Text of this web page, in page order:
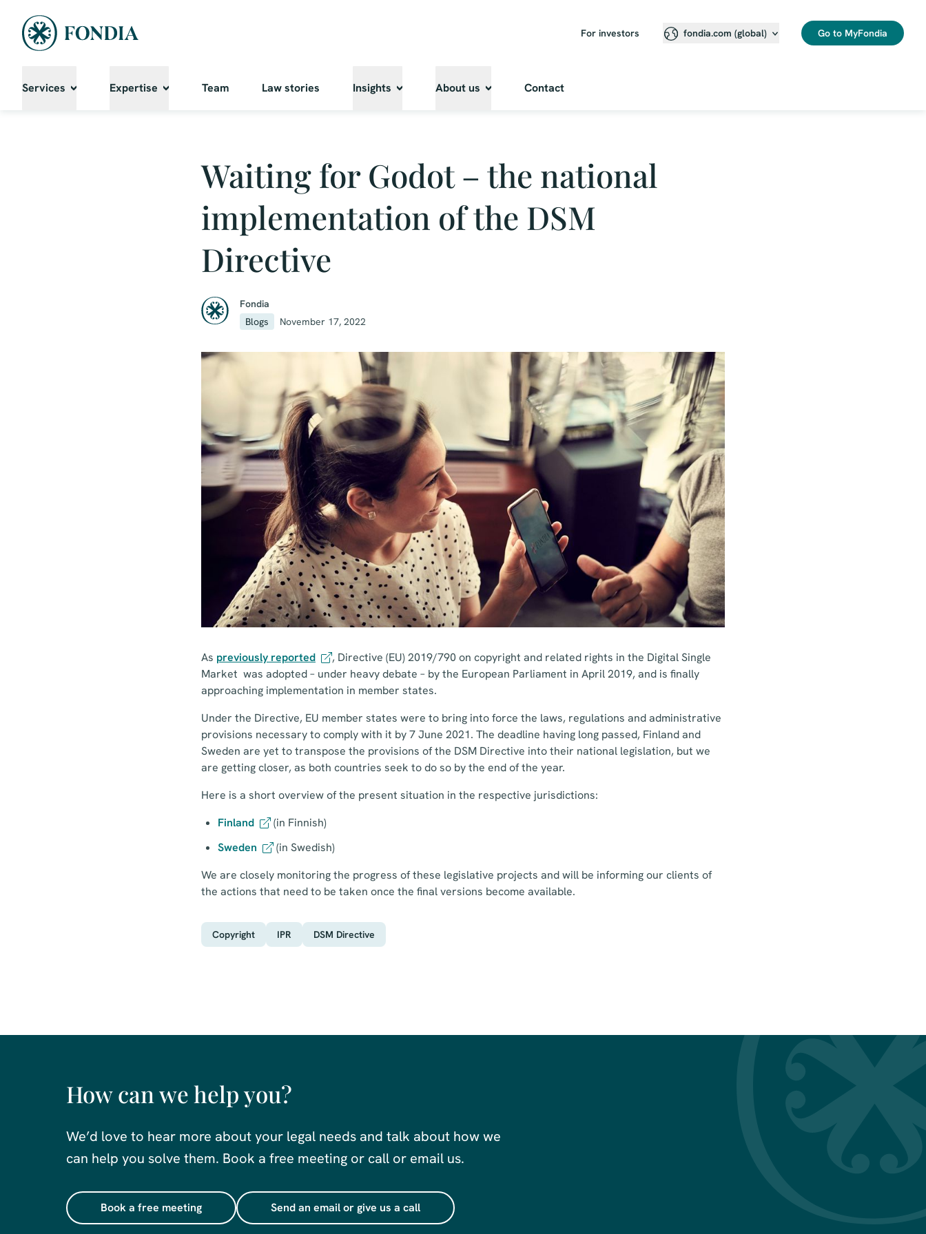
For investors fondia.com (global) Go to MyFondia
Services Expertise Team Law stories Insights About us Contact
Waiting for Godot – the national
implementation of the DSM
Directive
Fondia
Blogs
November 17, 2022
As previously reported
, Directive (EU) 2019/790 on copyright and related rights in the Digital Single
Market was adopted – under heavy debate – by the European Parliament in April 2019, and is finally
approaching implementation in member states.
Under the Directive, EU member states were to bring into force the laws, regulations and administrative
provisions necessary to comply with it by 7 June 2021. The deadline having long passed, Finland and
Sweden are yet to transpose the provisions of the DSM Directive into their national legislation, but we
are getting closer, as both countries seek to do so by the end of the year.
Here is a short overview of the present situation in the respective jurisdictions:
Finland
(in Finnish)
Sweden
(in Swedish)
We are closely monitoring the progress of these legislative projects and will be informing our clients of
the actions that need to be taken once the final versions become available.
Copyright IPR DSM Directive
How can we help you?
We’d love to hear more about your legal needs and talk about how we
can help you solve them. Book a free meeting or call or email us.
Book a free meeting Send an email or give us a call